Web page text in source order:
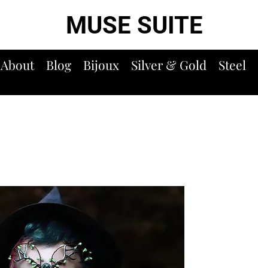
MUSE SUITE
About Blog Bijoux Silver & Gold Steel